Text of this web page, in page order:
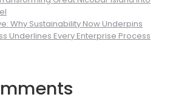
Why Sustainability Now Underpins
Underlines Every Enterprise Process